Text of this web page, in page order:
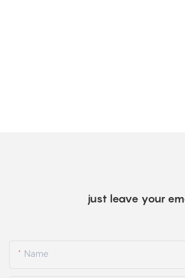
just leave your
Name